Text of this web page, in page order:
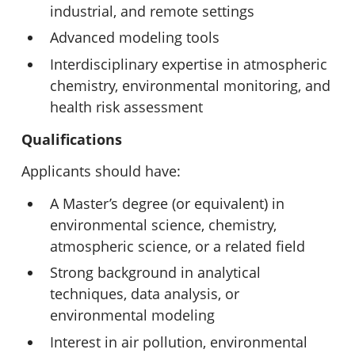
industrial, and remote settings
Advanced modeling tools
Interdisciplinary expertise in atmospheric
chemistry, environmental monitoring, and
health risk assessment
Qualifications
Applicants should have:
A Master’s degree (or equivalent) in
environmental science, chemistry,
atmospheric science, or a related field
Strong background in analytical
techniques, data analysis, or
environmental modeling
Interest in air pollution, environmental